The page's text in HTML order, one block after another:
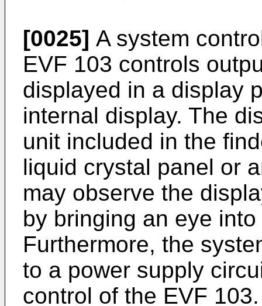
[0025] A system
EVF 103 controls
displayed in a display
internal display. The
unit included in the
liquid crystal panel or
may observe the
by bringing an eye
Furthermore, the
to a power supply
control of the EVF 103.